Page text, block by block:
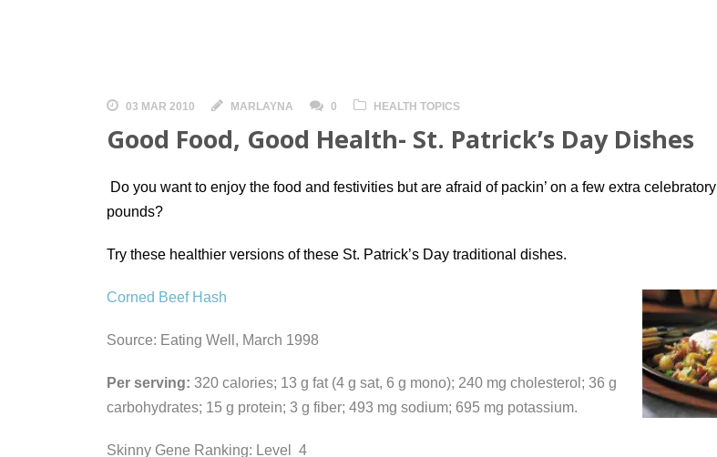
03 MAR 2010 MARLAYNA 0 HEALTH TOPICS
Good Food, Good Health- St. Patrick’s Day Dishes
Do you want to enjoy the food and festivities but are afraid of packin’ on a few extra celebratory
pounds?
Try these healthier versions of these St. Patrick’s Day traditional dishes.
Corned Beef Hash
Source: Eating Well, March 1998
Per serving: 320 calories; 13 g fat (4 g sat, 6 g mono); 240 mg cholesterol; 36 g
carbohydrates; 15 g protein; 3 g fiber; 493 mg sodium; 695 mg potassium.
Skinny Gene Ranking: Level 4